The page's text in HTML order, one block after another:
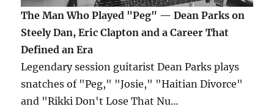
The Man Who Played "Peg" — Dean Parks on
Steely Dan, Eric Clapton and a Career That
Defined an Era
Legendary session guitarist Dean Parks plays
snatches of "Peg," "Josie," "Haitian Divorce"
and "Rikki Don't Lose That Nu…